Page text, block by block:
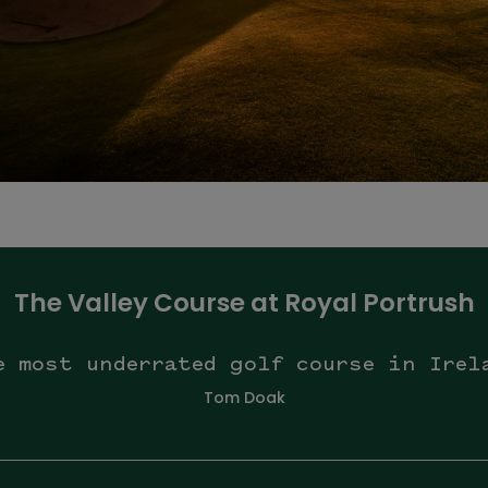
The Valley Course at Royal Portrush
most underrated golf course in
Tom Doak